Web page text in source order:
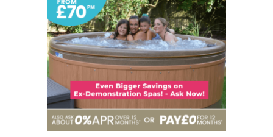
SEATS
NOW - £4,750